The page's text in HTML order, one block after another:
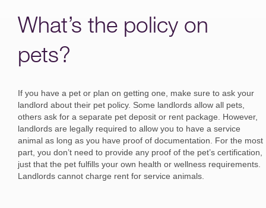
What’s the policy on
pets?
If you have a pet or plan on getting one, make sure to ask your
landlord about their pet policy. Some landlords allow all pets,
others ask for a separate pet deposit or rent package. However,
landlords are legally required to allow you to have a service
animal as long as you have proof of documentation. For the most
part, you don’t need to provide any proof of the pet’s certification,
just that the pet fulfills your own health or wellness requirements.
Landlords cannot charge rent for service animals.